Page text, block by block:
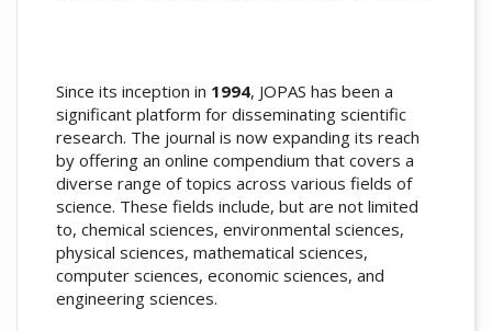
Since its inception in 1994, JOPAS has been a
significant platform for disseminating scientific
research. The journal is now expanding its reach
by offering an online compendium that covers a
diverse range of topics across various fields of
science. These fields include, but are not limited
to, chemical sciences, environmental sciences,
physical sciences, mathematical sciences,
computer sciences, economic sciences, and
engineering sciences.